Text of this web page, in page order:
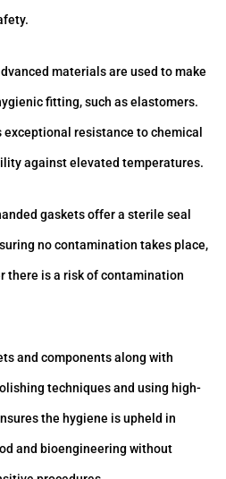
materials are used to make
fitting, such as elastomers.
resistance to chemical
against elevated temperatures.
gaskets offer a sterile seal
no contamination takes place,
there is a risk of contamination
and components along with
techniques and using high-
the hygiene is upheld in
and bioengineering without